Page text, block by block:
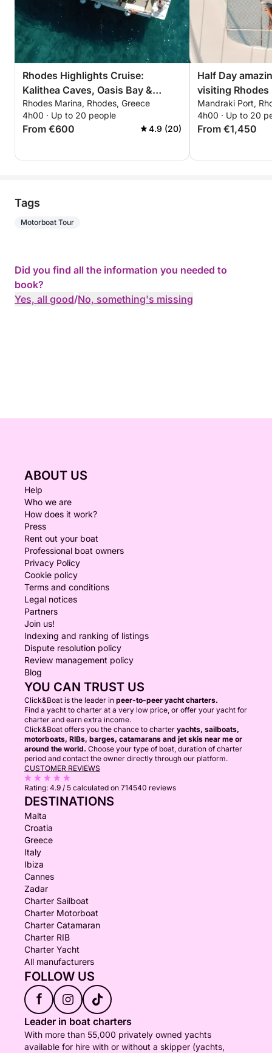
Rhodes Highlights Cruise:
Kalithea Caves, Oasis Bay &
Kalami Beach – 4-Hour Adventure
Rhodes Marina, Rhodes, Greece
4h00 · Up to 20 people
From €600 4.9 (20)
Half Day
visiting
Mandraki Port,
4h00 · Up to 20
From €1,450
Tags
Motorboat Tour
Did you find all the information you needed to
book?
Yes, all good/No, something's missing
ABOUT US
Help
Who we are
How does it work?
Press
Rent out your boat
Professional boat owners
Privacy Policy
Cookie policy
Terms and conditions
Legal notices
Partners
Join us!
Indexing and ranking of listings
Dispute resolution policy
Review management policy
Blog
YOU CAN TRUST US
Click&Boat is the leader in peer-to-peer yacht charters.
Find a yacht to charter at a very low price, or offer your yacht for
charter and earn extra income.
Click&Boat offers you the chance to charter yachts, sailboats,
motorboats, RIBs, barges, catamarans and jet skis near me or
around the world. Choose your type of boat, duration of charter
period and contact the owner directly through our platform.
CUSTOMER REVIEWS
Rating: 4.9 / 5 calculated on 714540 reviews
DESTINATIONS
Malta
Croatia
Greece
Italy
Ibiza
Cannes
Zadar
Charter Sailboat
Charter Motorboat
Charter Catamaran
Charter RIB
Charter Yacht
All manufacturers
FOLLOW US
f
Leader in boat charters
With more than 55,000 privately owned yachts
available for hire with or without a skipper (yachts,